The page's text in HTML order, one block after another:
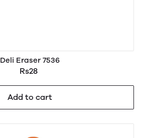
Deli Eraser 7536
Rs28
Add to cart